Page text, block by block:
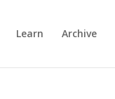
Learn Archive